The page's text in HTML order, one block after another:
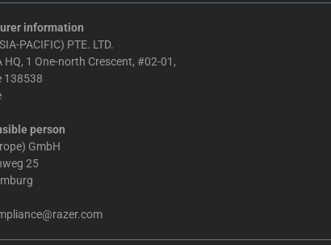
information
PACIFIC) PTE. LTD.
HQ, 1 One-north Crescent, #02-01,
138538
person
GmbH
25